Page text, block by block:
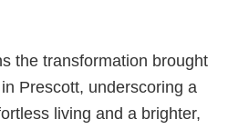
the transformation brought
Prescott, underscoring a
living and a brighter,